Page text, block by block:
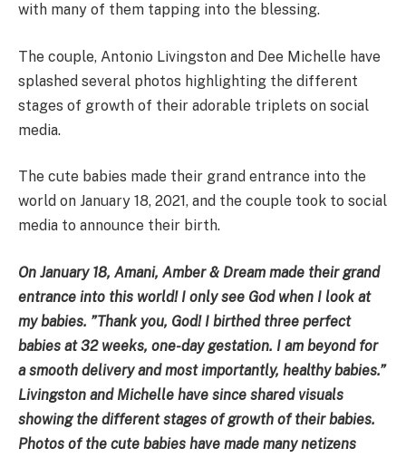
with many of them tapping into the blessing.
The couple, Antonio Livingston and Dee Michelle have
splashed several photos highlighting the different
stages of growth of their adorable triplets on social
media.
The cute babies made their grand entrance into the
world on January 18, 2021, and the couple took to social
media to announce their birth.
On January 18, Amani, Amber & Dream made their grand
entrance into this world! I only see God when I look at
my babies. ”Thank you, God! I birthed three perfect
babies at 32 weeks, one-day gestation. I am beyond for
a smooth delivery and most importantly, healthy babies.”
Livingston and Michelle have since shared visuals
showing the different stages of growth of their babies.
Photos of the cute babies have made many netizens